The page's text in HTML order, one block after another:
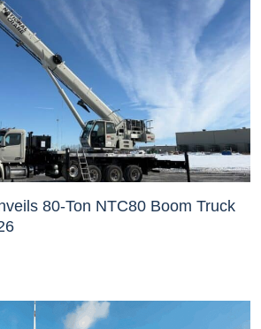
80-Ton NTC80 Boom Truck